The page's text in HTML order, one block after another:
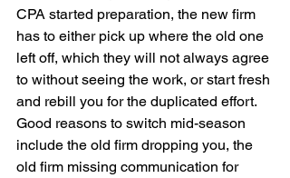
CPA started preparation, the new firm
has to either pick up where the old one
left off, which they will not always agree
to without seeing the work, or start fresh
and rebill you for the duplicated effort.
Good reasons to switch mid-season
include the old firm dropping you, the
old firm missing communication for